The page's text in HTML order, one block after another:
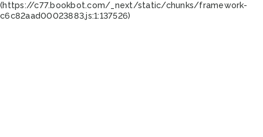
(https://c77.bookbot.com/_next/static/chunks/framework-
c6c82aad00023883.js:1:137526)